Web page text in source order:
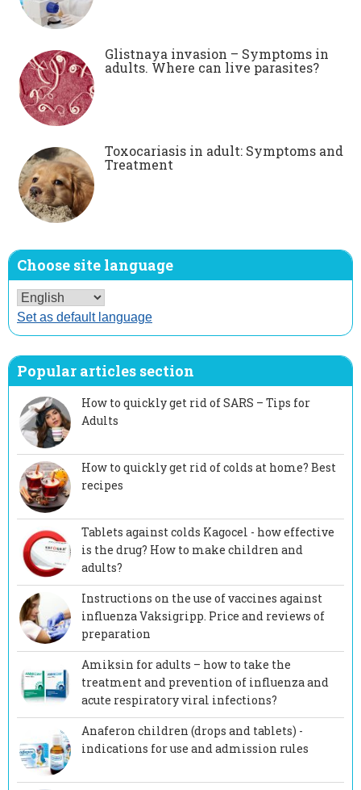
Glistnaya invasion – Symptoms in
adults. Where can live parasites?
Toxocariasis in adult: Symptoms and
Treatment
Choose site language
Set as default language
Popular articles section
How to quickly get rid of SARS – Tips for
Adults
How to quickly get rid of colds at home? Best
recipes
Tablets against colds Kagocel - how effective
is the drug? How to make children and
adults?
Instructions on the use of vaccines against
influenza Vaksigripp. Price and reviews of
preparation
Amiksin for adults – how to take the
treatment and prevention of influenza and
acute respiratory viral infections?
Anaferon children (drops and tablets) -
indications for use and admission rules